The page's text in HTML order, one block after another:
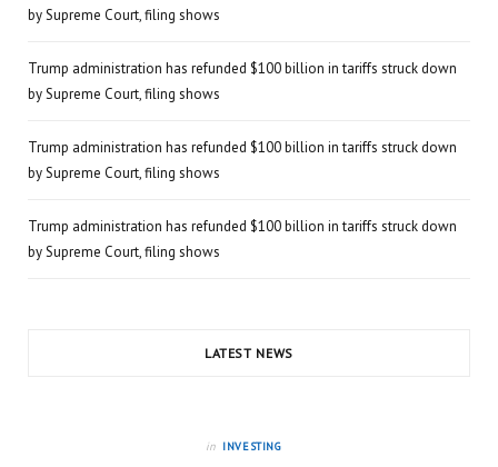
by Supreme Court, filing shows
Trump administration has refunded $100 billion in tariffs struck down
by Supreme Court, filing shows
Trump administration has refunded $100 billion in tariffs struck down
by Supreme Court, filing shows
Trump administration has refunded $100 billion in tariffs struck down
by Supreme Court, filing shows
LATEST NEWS
in INVESTING